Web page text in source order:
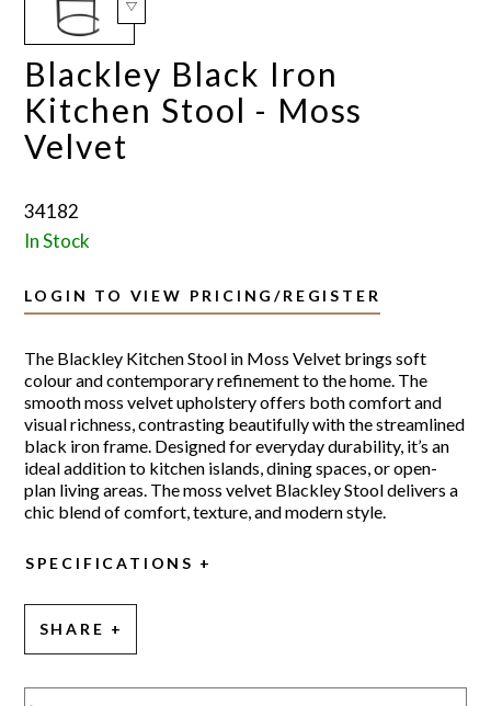
Blackley Black Iron
Kitchen Stool - Moss
Velvet
34182
In Stock
LOGIN TO VIEW PRICING/REGISTER
The Blackley Kitchen Stool in Moss Velvet brings soft
colour and contemporary refinement to the home. The
smooth moss velvet upholstery offers both comfort and
visual richness, contrasting beautifully with the streamlined
black iron frame. Designed for everyday durability, it’s an
ideal addition to kitchen islands, dining spaces, or open-
plan living areas. The moss velvet Blackley Stool delivers a
chic blend of comfort, texture, and modern style.
SPECIFICATIONS
SHARE